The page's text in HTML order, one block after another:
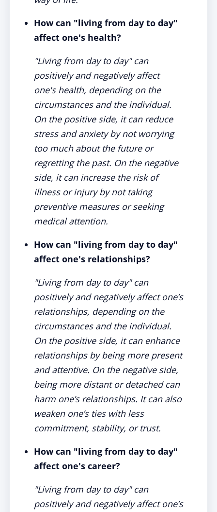
How can "living from day to day"
affect one's health?
"Living from day to day" can
positively and negatively affect
one's health, depending on the
circumstances and the individual.
On the positive side, it can reduce
stress and anxiety by not worrying
too much about the future or
regretting the past. On the negative
side, it can increase the risk of
illness or injury by not taking
preventive measures or seeking
medical attention.
How can "living from day to day"
affect one's relationships?
"Living from day to day" can
positively and negatively affect one’s
relationships, depending on the
circumstances and the individual.
On the positive side, it can enhance
relationships by being more present
and attentive. On the negative side,
being more distant or detached can
harm one’s relationships. It can also
weaken one’s ties with less
commitment, stability, or trust.
How can "living from day to day"
affect one's career?
"Living from day to day" can
positively and negatively affect one’s